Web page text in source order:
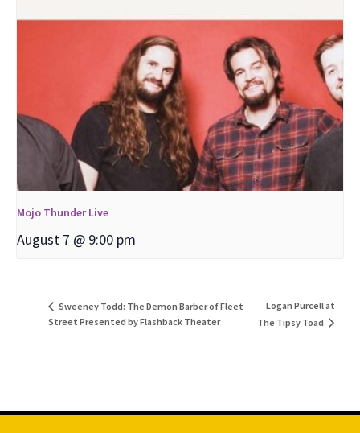
Mojo Thunder Live
August 7 @ 9:00 pm
Sweeney Todd: The Demon Barber of Fleet
Street Presented by Flashback Theater
Logan Purcell at
The Tipsy Toad